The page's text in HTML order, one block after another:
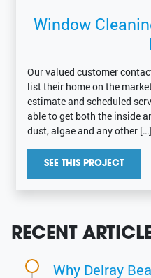
Window
Our valued customer
list their home on the
estimate and scheduled
able to get both the inside
dust, algae and any other […]
SEE THIS PROJECT
RECENT
Why Delray